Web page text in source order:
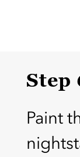
Step
Paint